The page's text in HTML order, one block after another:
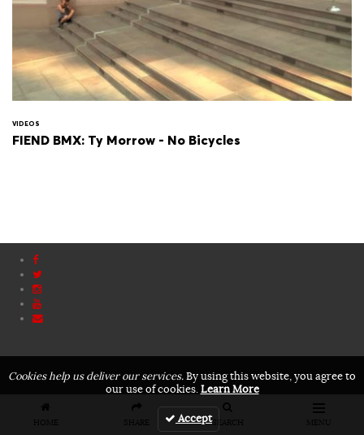
HOME SHARE SEARCH MENU
VIDEOS
FIEND BMX: Ty Morrow - No Bicycles
Cookies help us deliver our services.By using this website, you agree to
our use of cookies.Learn More
Accept